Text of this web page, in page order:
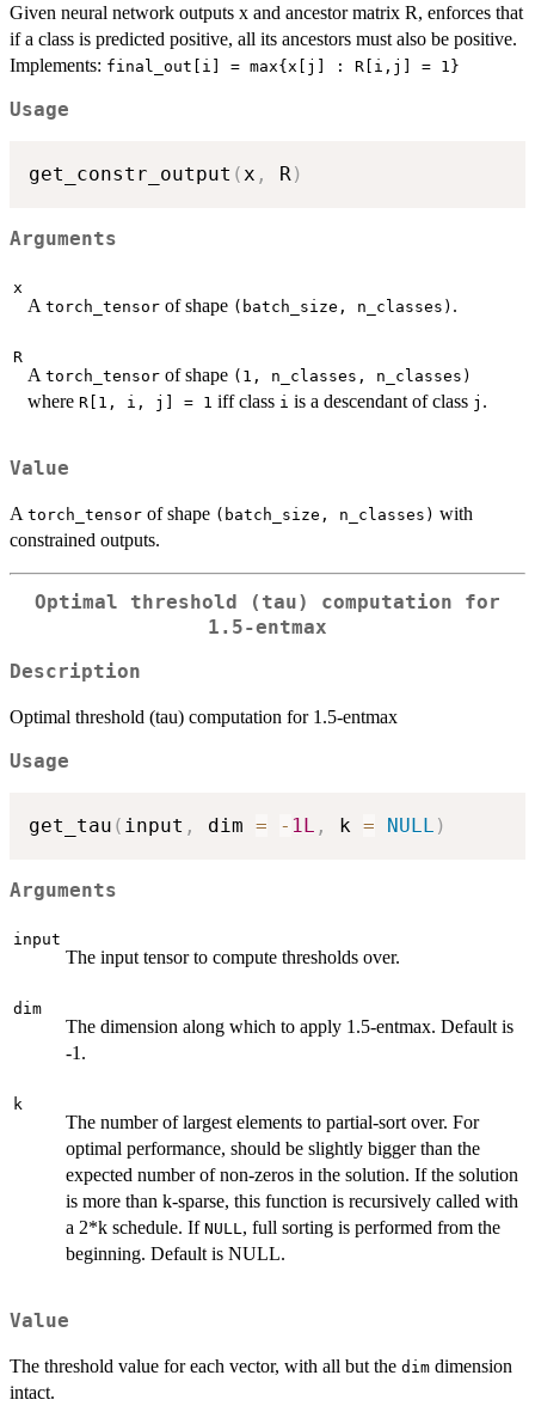
Given neural network outputs x and ancestor matrix R, enforces that
if a class is predicted positive, all its ancestors must also be positive.
Implements: ⁠final_out[i] = max{x[j] : R[i,j] = 1}⁠
Usage
get_constr_output (x , R)
Arguments
x
A torch_tensor of shape ⁠(batch_size, n_classes)⁠ .
R
A torch_tensor of shape ⁠(1, n_classes, n_classes)⁠
where R[1, i, j] = 1 iff class i is a descendant of class j .
Value
A torch_tensor of shape ⁠(batch_size, n_classes)⁠ with
constrained outputs.
Optimal threshold (tau) computation for
1.5-entmax
Description
Optimal threshold (tau) computation for 1.5-entmax
Usage
get_tau ( input , dim = - 1L , k = NULL )
Arguments
input
The input tensor to compute thresholds over.
dim
The dimension along which to apply 1.5-entmax. Default is
-1.
k
The number of largest elements to partial-sort over. For
optimal performance, should be slightly bigger than the
expected number of non-zeros in the solution. If the solution
is more than k-sparse, this function is recursively called with
a 2*k schedule. If NULL, full sorting is performed from the
beginning. Default is NULL.
Value
The threshold value for each vector, with all but the dim dimension
intact.